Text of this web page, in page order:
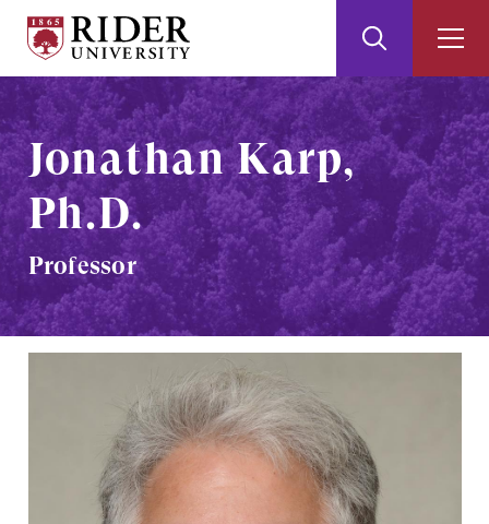
Skip
Main
Content
Skip
Footer
University
Search
Jonathan Karp,
Ph.D.
Professor